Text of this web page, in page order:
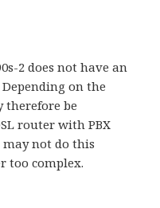
2 does not have an
on the
therefore be
router with PBX
may not do this
too complex.